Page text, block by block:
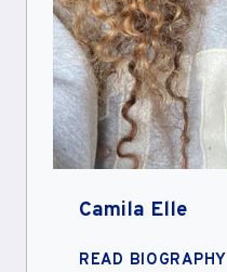
Camila Elle
READ BIOGRAPHY